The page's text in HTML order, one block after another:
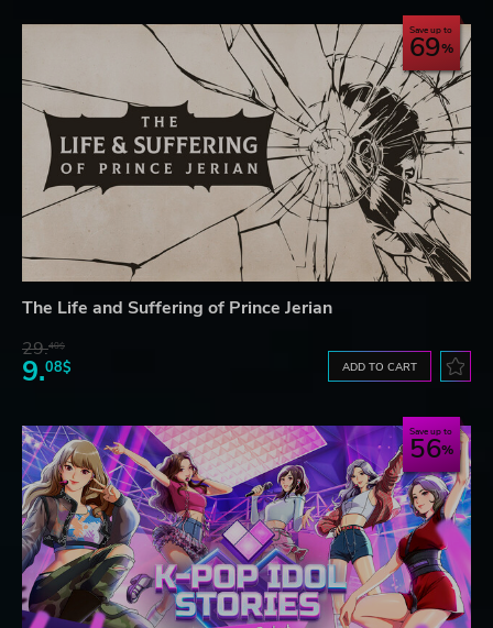
Save up to
69
The Life and Suffering of Prince Jerian
29.40$
9.08$ ADD TO CART
Save up to
56